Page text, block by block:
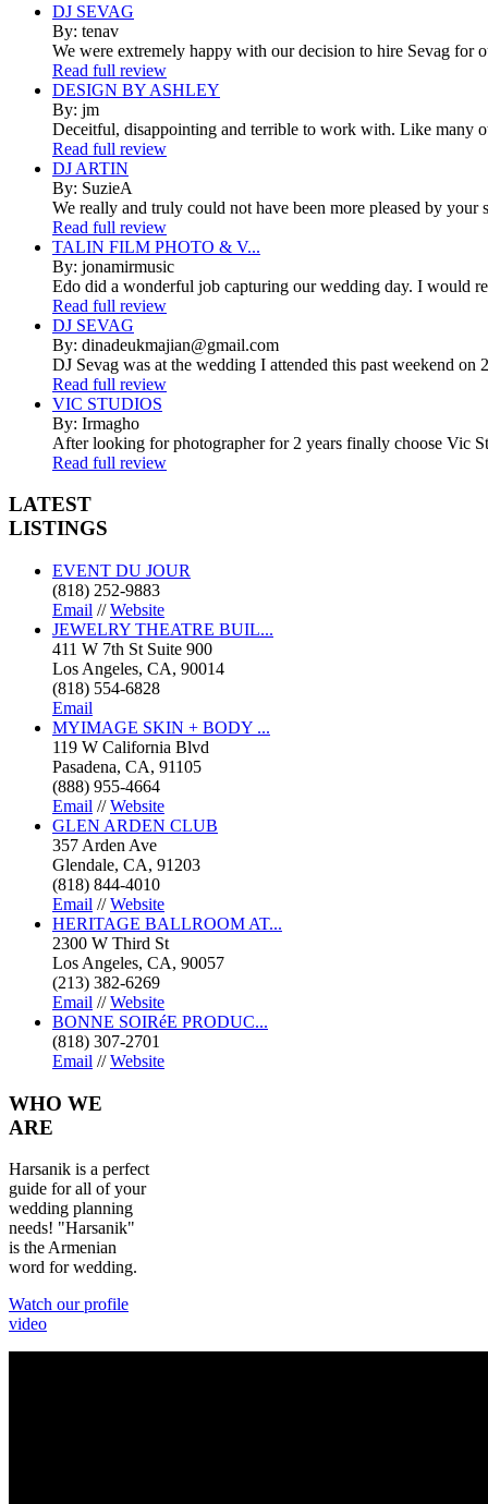
DJ SEVAG
By: tenav
We were extremely happy with our decision to hire Sevag for
Read full review
DESIGN BY ASHLEY
By: jm
Deceitful, disappointing and terrible to work with. Like many
Read full review
DJ ARTIN
By: SuzieA
We really and truly could not have been more pleased by
Read full review
TALIN FILM PHOTO & V...
By: jonamirmusic
Edo did a wonderful job capturing our wedding day. I would
Read full review
DJ SEVAG
By: dinadeukmajian@gmail.com
DJ Sevag was at the wedding I attended this past weekend
Read full review
VIC STUDIOS
By: Irmagho
After looking for photographer for 2 years finally choose Vic
Read full review
LATEST
LISTINGS
EVENT DU JOUR
(818) 252-9883
Email //Website
JEWELRY THEATRE BUIL...
411 W 7th St Suite 900
Los Angeles, CA, 90014
(818) 554-6828
Email
MYIMAGE SKIN + BODY ...
119 W California Blvd
Pasadena, CA, 91105
(888) 955-4664
Email //Website
GLEN ARDEN CLUB
357 Arden Ave
Glendale, CA, 91203
(818) 844-4010
Email //Website
HERITAGE BALLROOM AT...
2300 W Third St
Los Angeles, CA, 90057
(213) 382-6269
Email //Website
BONNE SOIRéE PRODUC...
(818) 307-2701
Email //Website
WHO WE
ARE
Harsanik is a perfect
guide for all of your
wedding planning
needs! "Harsanik"
is the Armenian
word for wedding.
Watch our profile
video